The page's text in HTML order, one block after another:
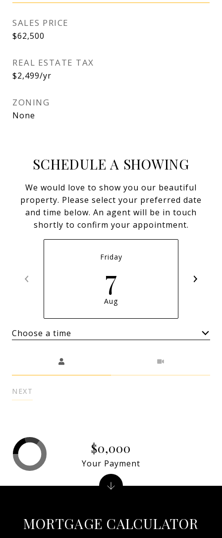
SALES PRICE
$62,500
REAL ESTATE TAX
$2,499/yr
ZONING
None
SCHEDULE A SHOWING
We would love to show you our beautiful
property. Please select your preferred date
and time below. An agent will be in touch
shortly to confirm your appointment.
Friday
7
Aug
Choose a time
NEXT
MORTGAGE CALCULATOR
$0,000
Your Payment